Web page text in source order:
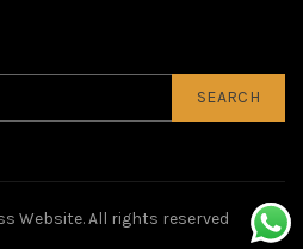
SEARCH
Website. All rights reserved